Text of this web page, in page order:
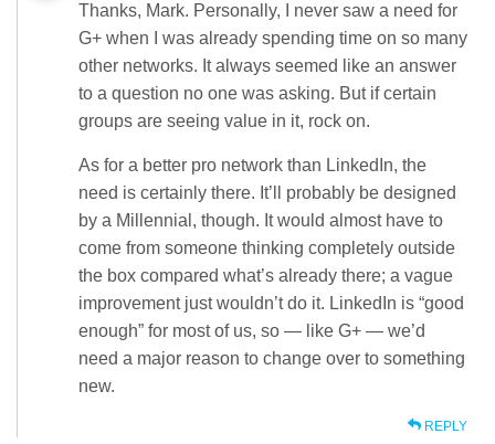
Thanks, Mark. Personally, I never saw a need for
G+ when I was already spending time on so many
other networks. It always seemed like an answer
to a question no one was asking. But if certain
groups are seeing value in it, rock on.
As for a better pro network than LinkedIn, the
need is certainly there. It’ll probably be designed
by a Millennial, though. It would almost have to
come from someone thinking completely outside
the box compared what’s already there; a vague
improvement just wouldn’t do it. LinkedIn is “good
enough” for most of us, so — like G+ — we’d
need a major reason to change over to something
new.
REPLY